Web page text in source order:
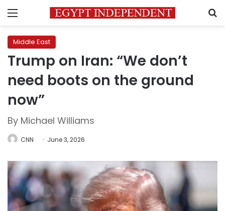
Menu
Middle East
Trump on Iran: “We don’t
need boots on the ground
now”
By Michael Williams
CNN June 3, 2026